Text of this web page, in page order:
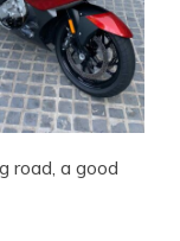
road, a good